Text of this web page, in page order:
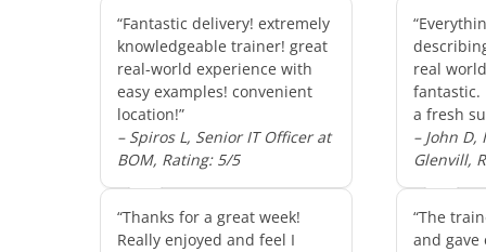
“Fantastic delivery! extremely
knowledgeable trainer! great
real-world experience with
easy examples! convenient
location!”
– Spiros L, Senior IT Officer at
BOM, Rating: 5/5
real
fantastic.
a fresh
– John D,
Glenvill,
“Thanks for a great week!
Really enjoyed and feel I
“The
and gave